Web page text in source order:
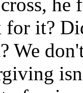
it?
We